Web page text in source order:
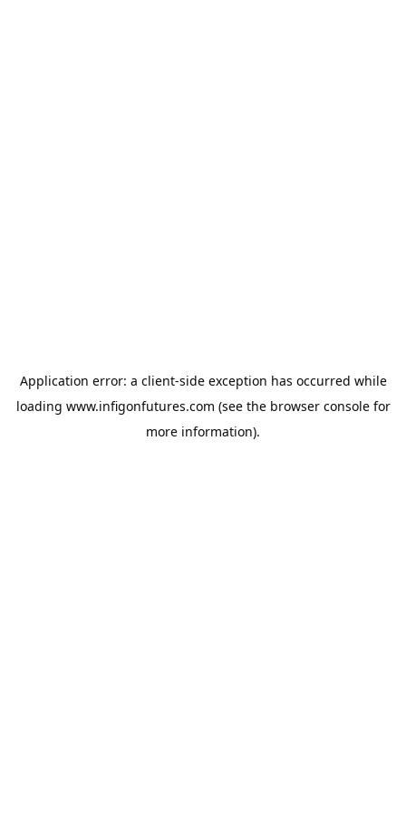
Application error: a client-side exception has occurred while
loading www.infigonfutures.com (see the browser consolefor
more information).